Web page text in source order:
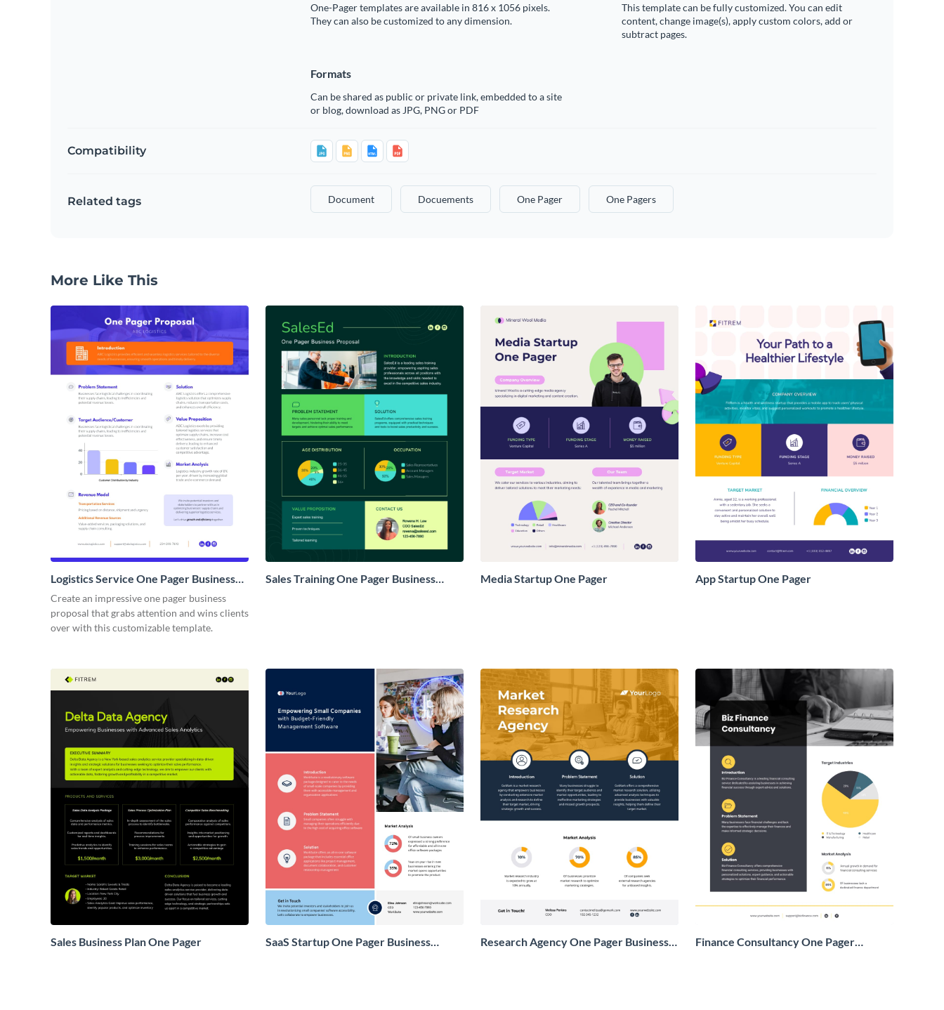
One-Pager templates are available in 816 x 1056 pixels.
They can also be customized to any dimension.
This template can be fully customized. You can edit
content, change image(s), apply custom colors, add or
subtract pages.
Formats
Can be shared as public or private link, embedded to a site
or blog, download as JPG, PNG or PDF
Compatibility
Related tags Document Docuements One Pager One Pagers
More Like This
Logistics Service One Pager Business
Proposal
Create an impressive one pager business
proposal that grabs attention and wins clients
over with this customizable template.
Sales Training One Pager Business
Media Startup One Pager App Startup One Pager
Sales Business Plan One Pager
SaaS Startup One Pager Business
Research Agency One Pager Business
Finance Consultancy One Pager